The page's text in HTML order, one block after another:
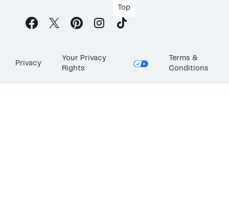
Top
Privacy
Your Privacy
Rights
Terms &
Conditions